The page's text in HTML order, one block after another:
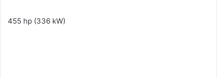
455 hp (336 kW)